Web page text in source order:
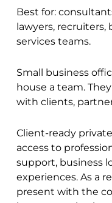
Best for:
lawyers, recruiters,
services teams.
Small business
house a team.
with clients,
Client-ready
access to
support, business
experiences. As a
present with the